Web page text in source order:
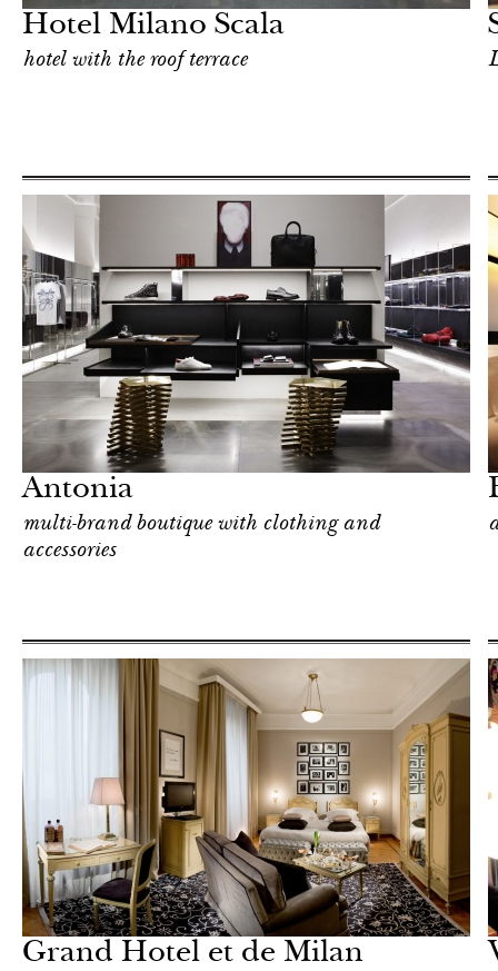
Hotel Milano Scala
hotel with the roof terrace
Antonia
multi-brand boutique with clothing and
accessories
Grand Hotel et de Milan